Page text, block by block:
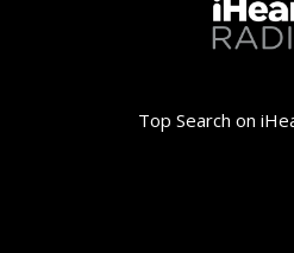
Top Search on